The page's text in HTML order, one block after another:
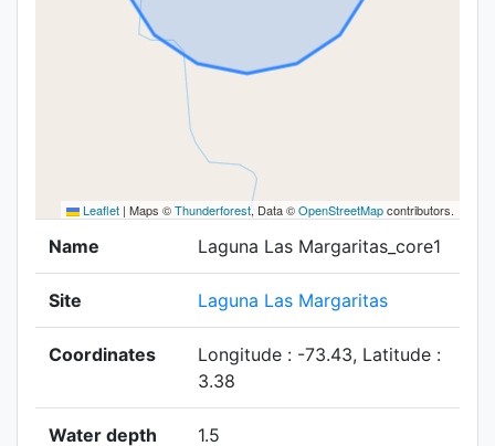
Leaflet | Maps ©Thunderforest, Data ©OpenStreetMapcontributors.
Name Laguna Las Margaritas_core1
Site Laguna Las Margaritas
Coordinates
Longitude : -73.43, Latitude :
3.38
Water depth 1.5